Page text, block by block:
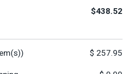
$438.52
$ 257.95